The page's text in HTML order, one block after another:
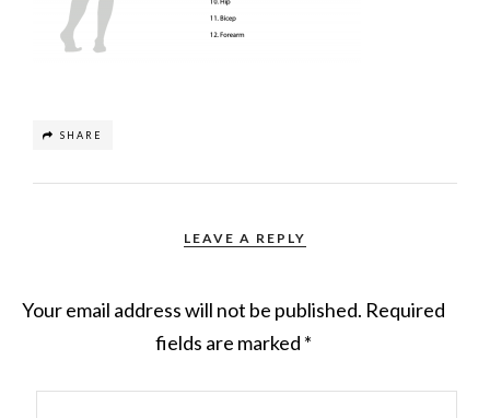
SHARE
LEAVE A REPLY
Your email address will not be published. Required
fields are marked *